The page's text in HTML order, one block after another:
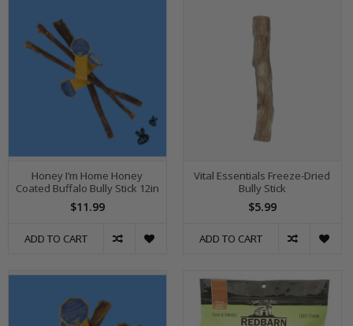
Honey I’m Home Honey
Coated Buffalo Bully Stick 12in
$11.99
ADD TO CART
Vital Essentials Freeze-Dried
Bully Stick
$5.99
ADD TO CART